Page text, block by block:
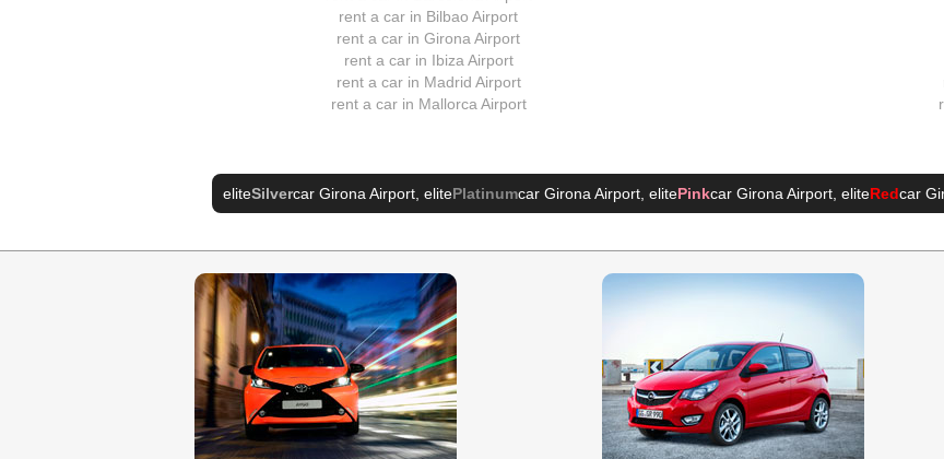
rent a car in Bilbao Airport
rent a car in Girona Airport
rent a car in Ibiza Airport
rent a car in Madrid Airport
rent a car in Mallorca Airport
eliteSilvercar Girona Airport , elitePlatinumcar Girona Airport , elitePinkcar Girona Airport , eliteRedcar